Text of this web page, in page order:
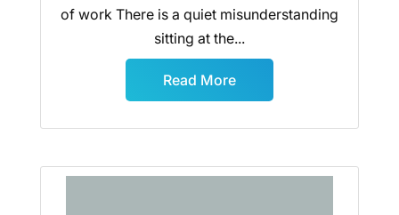
of work There is a quiet misunderstanding
sitting at the...
Read More